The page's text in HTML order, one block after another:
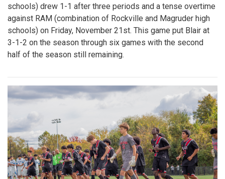
schools) drew 1-1 after three periods and a tense overtime
against RAM (combination of Rockville and Magruder high
schools) on Friday, November 21st. This game put Blair at
3-1-2 on the season through six games with the second
half of the season still remaining.